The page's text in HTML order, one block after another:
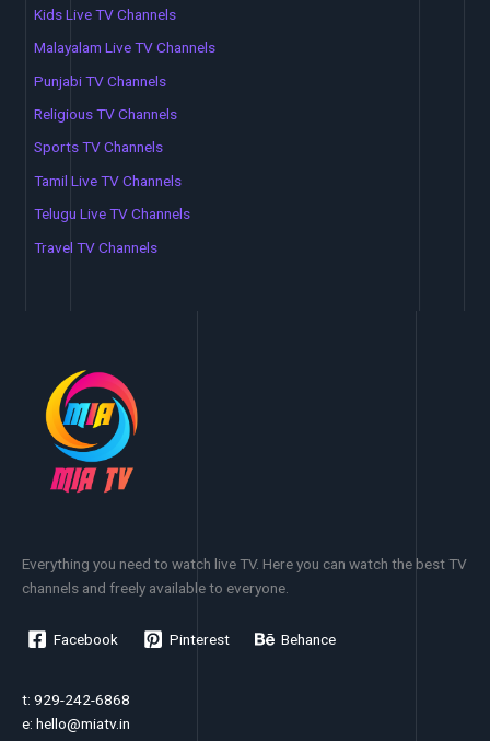
Kids Live TV Channels
Malayalam Live TV Channels
Punjabi TV Channels
Religious TV Channels
Sports TV Channels
Tamil Live TV Channels
Telugu Live TV Channels
Travel TV Channels
Everything you need to watch live TV. Here you can watch the best TV
channels and freely available to everyone.
Facebook Pinterest Behance
t: 929-242-6868
e: hello@miatv.in